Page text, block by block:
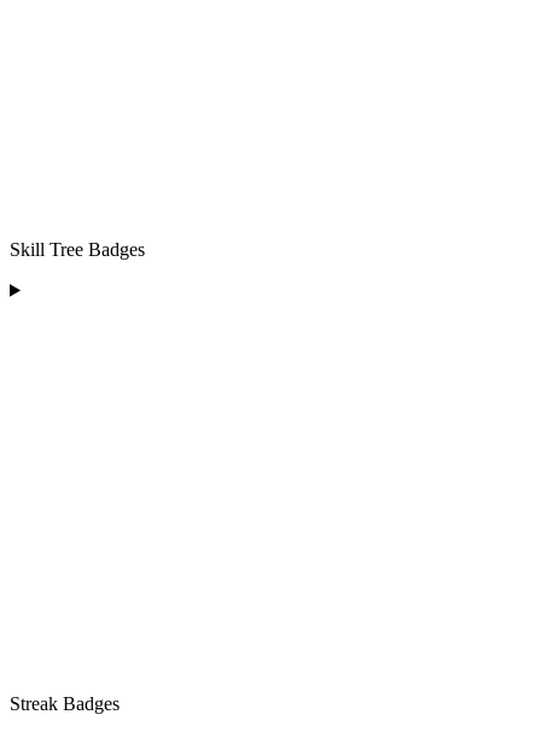
Skill Tree Badges
Streak Badges